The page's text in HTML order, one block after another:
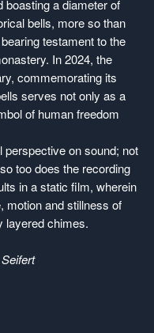
boasting a diameter of
bells, more so than
testament to the
In 2024, the
commemorating its
serves not only as a
of human freedom
on sound; not
too does the recording
in a static film, wherein
motion and stillness of
layered chimes.